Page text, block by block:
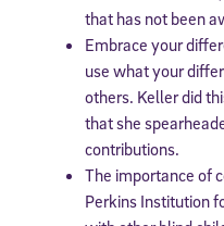
that has not been
Embrace your
use what your
others. Keller did
that she
contributions.
The importance of
Perkins Institution